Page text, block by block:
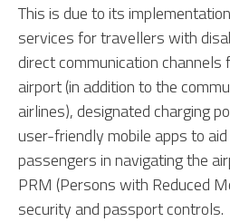
This is due to its
services for travellers with
direct communication
airport (in addition to the
airlines), designated charging
user-friendly mobile apps to
passengers in navigating the
PRM (Persons with Reduced
security and passport controls.